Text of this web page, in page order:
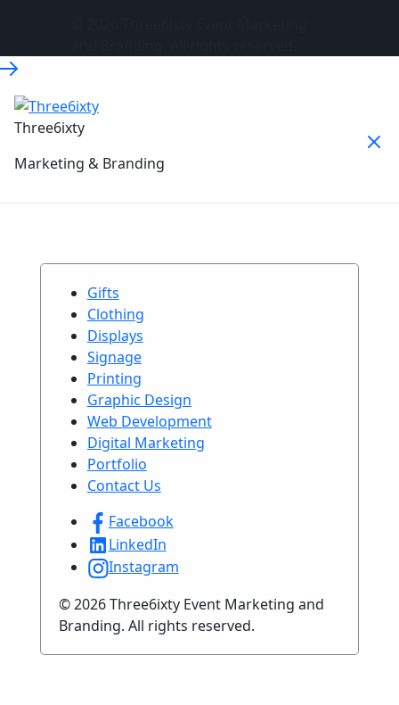
Three6ixty
Marketing & Branding
Gifts
Clothing
Displays
Signage
Printing
Graphic Design
Web Development
Digital Marketing
Portfolio
Contact Us
Facebook
LinkedIn
Instagram
© 2026 Three6ixty Event Marketing and
Branding. All rights reserved.